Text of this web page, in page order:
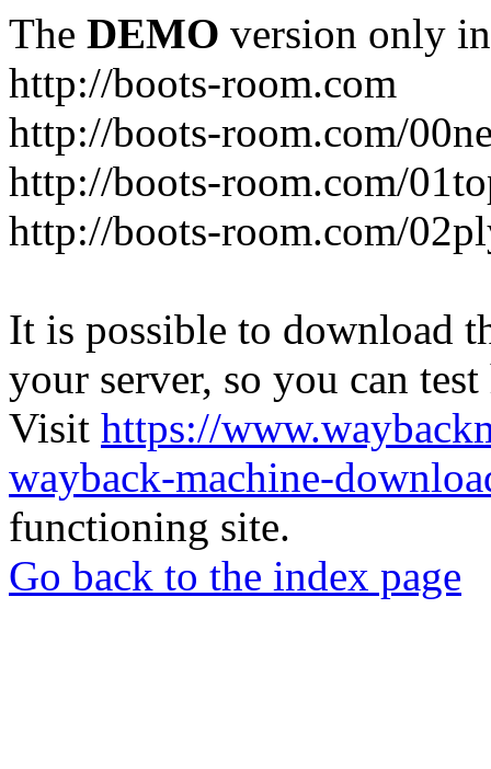
The DEMO version only
http://boots-room.com
http://boots-room.com/
http://boots-room.com/
http://boots-room.com/
It is possible to download
your server, so you can
Visit https://
wayback-machine-
functioning site.
Go back to the index page